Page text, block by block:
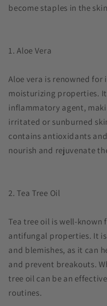
become staples in the
1. Aloe Vera
Aloe vera is renowned for
moisturizing properties.
inflammatory agent,
irritated or sunburned
contains antioxidants
nourish and rejuvenate
2. Tea Tree Oil
Tea tree oil is well-
antifungal properties. It
and blemishes, as it can
and prevent breakouts.
tree oil can be an
routines.